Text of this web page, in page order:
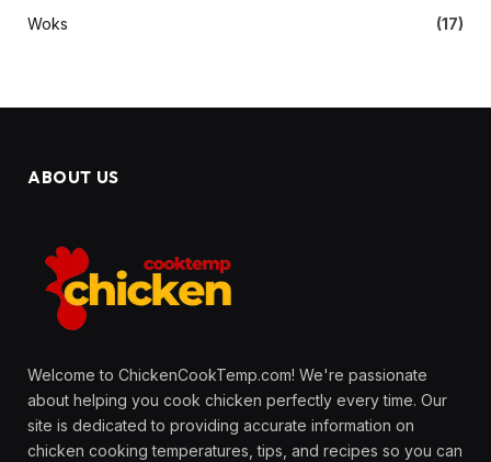
Woks
(17)
ABOUT US
Welcome to ChickenCookTemp.com! We're passionate
about helping you cook chicken perfectly every time. Our
site is dedicated to providing accurate information on
chicken cooking temperatures, tips, and recipes so you can